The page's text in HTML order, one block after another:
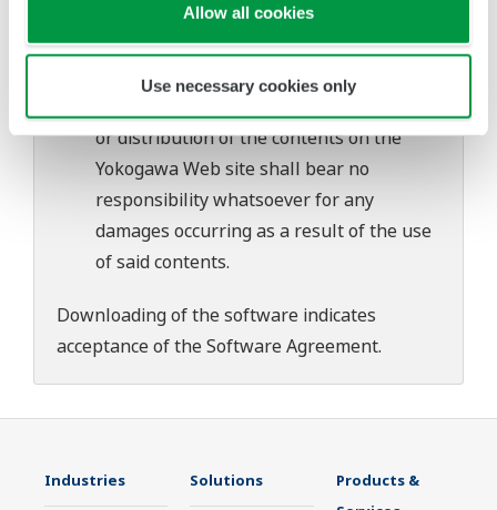
Allow all cookies
Use necessary cookies only
download or installation of this software.
Use of the Yokogawa Web site is at the
user's own risk.
or distribution of the contents on the
Yokogawa Web site shall bear no
responsibility whatsoever for any
damages occurring as a result of the use
of said contents.
Downloading of the software indicates
acceptance of theSoftware Agreement.
Industries Solutions
Products &